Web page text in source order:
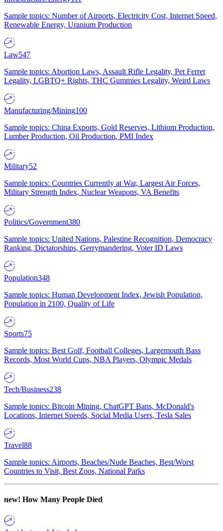
Sample topics: Number of Airports, Electricity Cost, Internet Speed,
Renewable Energy, Uranium Production
Law547
Sample topics: Abortion Laws, Assault Rifle Legality, Pet Ferret
Legality, LGBTQ+ Rights, THC Gummies Legality, Weird Laws
Manufacturing/Mining100
Sample topics: China Exports, Gold Reserves, Lithium Production,
Lumber Production, Oil Production, PMI Index
Military52
Sample topics: Countries Currently at War, Largest Air Forces,
Military Strength Index, Nuclear Weapons, VA Benefits
Politics/Government380
Sample topics: United Nations, Palestine Recognition, Democracy
Ranking, Dictatorships, Gerrymandering, Voter ID Laws
Population348
Sample topics: Human Development Index, Jewish Population,
Population in 2100, Quality of Life
Sports75
Sample topics: Best Golf, Football Colleges, Largemouth Bass
Records, Most World Cups, NBA Players, Olympic Medals
Tech/Business238
Sample topics: Bitcoin Mining, ChatGPT Bans, McDonald's
Locations, Internet Speeds, Social Media Users, Tesla Sales
Travel88
Sample topics: Airports, Beaches/Nude Beaches, Best/Worst
Countries to Visit, Best Zoos, National Parks
new! How Many People Died